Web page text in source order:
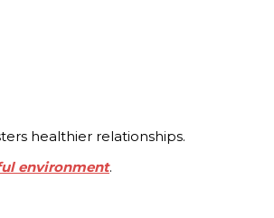
healthier relationships.
environment.